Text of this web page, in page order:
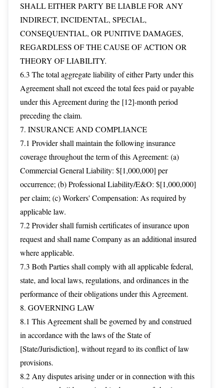
SHALL EITHER PARTY BE LIABLE FOR ANY
INDIRECT, INCIDENTAL, SPECIAL,
CONSEQUENTIAL, OR PUNITIVE DAMAGES,
REGARDLESS OF THE CAUSE OF ACTION OR
THEORY OF LIABILITY.
6.3 The total aggregate liability of either Party under this
Agreement shall not exceed the total fees paid or payable
under this Agreement during the [12]-month period
preceding the claim.
7. INSURANCE AND COMPLIANCE
7.1 Provider shall maintain the following insurance
coverage throughout the term of this Agreement: (a)
Commercial General Liability: $[1,000,000] per
occurrence; (b) Professional Liability/E&O: $[1,000,000]
per claim; (c) Workers' Compensation: As required by
applicable law.
7.2 Provider shall furnish certificates of insurance upon
request and shall name Company as an additional insured
where applicable.
7.3 Both Parties shall comply with all applicable federal,
state, and local laws, regulations, and ordinances in the
performance of their obligations under this Agreement.
8. GOVERNING LAW
8.1 This Agreement shall be governed by and construed
in accordance with the laws of the State of
[State/Jurisdiction], without regard to its conflict of law
provisions.
8.2 Any disputes arising under or in connection with this